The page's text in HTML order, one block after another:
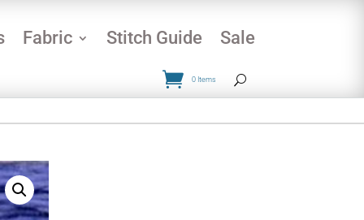
Fabric Stitch Guide Sale
0 Items